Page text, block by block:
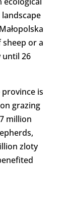
or a
until 26
is
grazing
million
zloty